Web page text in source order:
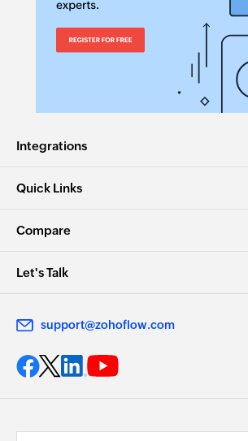
Integrations
Quick Links
Compare
Let's Talk
support@zohoflow.com